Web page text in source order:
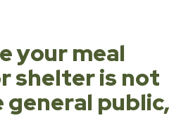
your meal
shelter is not
public,